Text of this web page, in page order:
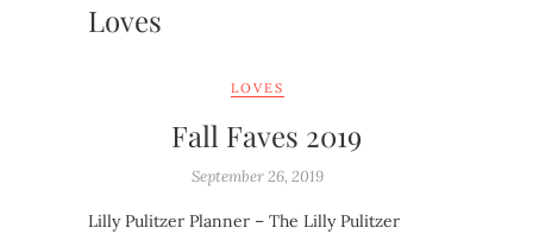
Loves
LOVES
Fall Faves 2019
September 26, 2019
Lilly Pulitzer Planner – The Lilly Pulitzer